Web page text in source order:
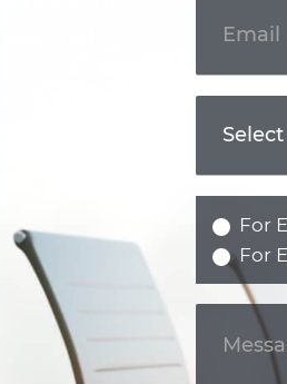
For
For